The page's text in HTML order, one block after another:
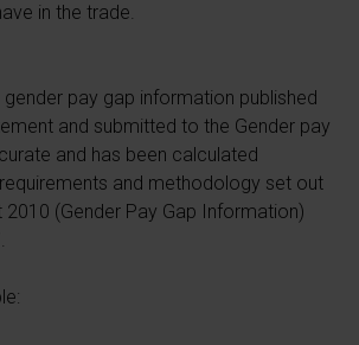
in the trade.
pay gap information published
and submitted to the Gender pay
and has been calculated
and methodology set out
2010 (Gender Pay Gap Information)